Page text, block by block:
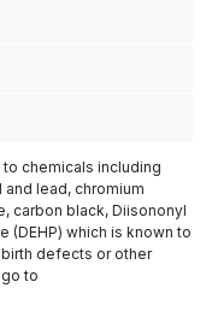
H
chemicals including
lead, chromium
carbon black, Diisononyl
(DEHP) which is known to
defects or other
to